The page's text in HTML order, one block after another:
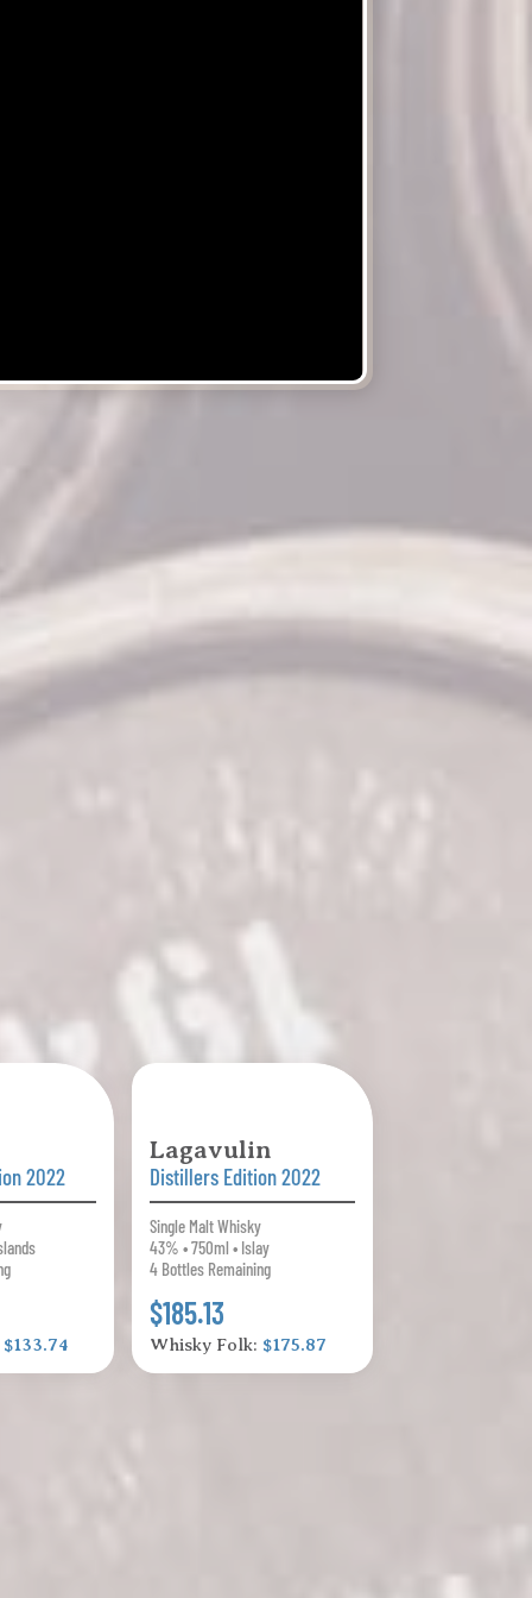
2022
$133.74
Lagavulin
Distillers Edition 2022
Single Malt Whisky
43% • 750ml • Islay
4 Bottles Remaining
$185.13
Whisky Folk: $175.87